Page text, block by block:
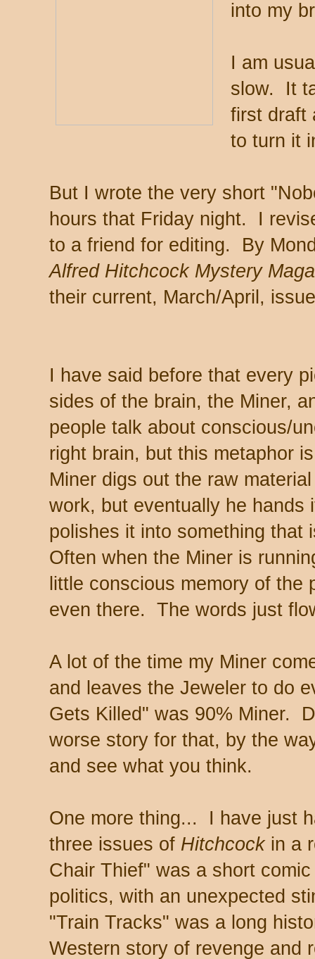
into my
I am
slow. It
first draft
to turn it
But I wrote the very short
hours that Friday night. I
to a friend for editing. By
Alfred Hitchcock Mystery
their current, March/April,
I have said before that every
sides of the brain, the Miner,
people talk about conscious/
right brain, but this metaphor
Miner digs out the raw
work, but eventually he hands
polishes it into something
Often when the Miner is
little conscious memory of
even there. The words just
A lot of the time my Miner
and leaves the Jeweler to do
Gets Killed" was 90% Miner.
worse story for that, by the
and see what you think.
One more thing... I have just
three issues of Hitchcockin a
Chair Thief" was a short
politics, with an unexpected
"Train Tracks" was a long
Western story of revenge and